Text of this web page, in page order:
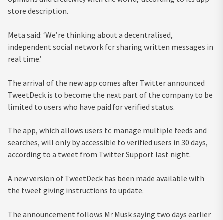
store description.
Meta said: ‘We’re thinking about a decentralised,
independent social network for sharing written messages in
real time.’
The arrival of the new app comes after Twitter announced
TweetDeck is to become the next part of the company to be
limited to users who have paid for verified status.
The app, which allows users to manage multiple feeds and
searches, will only by accessible to verified users in 30 days,
according to a tweet from Twitter Support last night.
A new version of TweetDeck has been made available with
the tweet giving instructions to update.
The announcement follows Mr Musk saying two days earlier